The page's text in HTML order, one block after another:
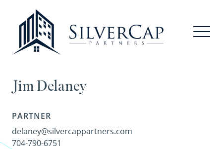
Jim Delaney
PARTNER
delaney@silvercappartners.com
704-790-6751